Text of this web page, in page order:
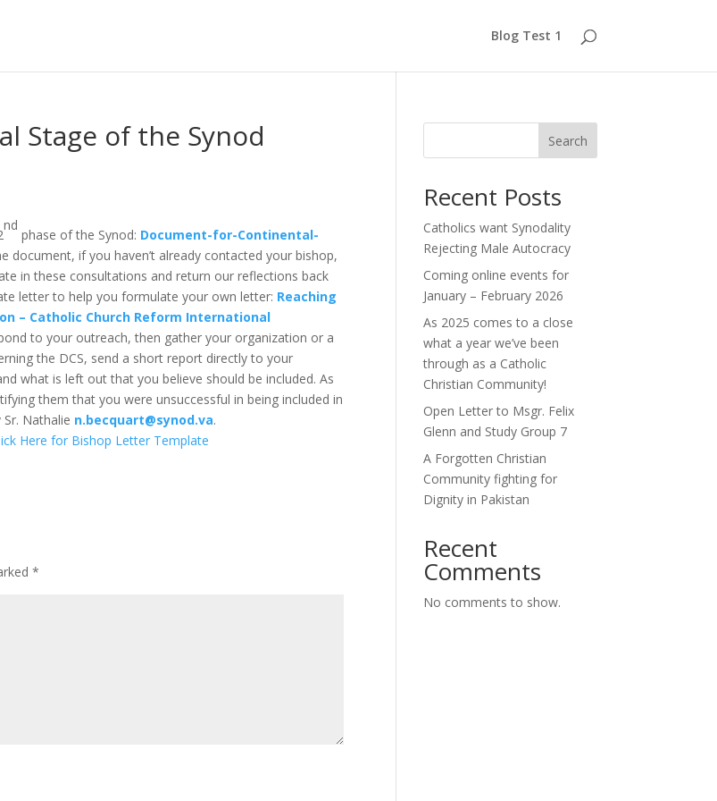
Blog Test 1
Stage of the Synod
nd
phase of the Synod: Document-for-Continental-
document, if you haven’t already contacted your bishop,
in these consultations and return our reflections back
letter to help you formulate your own letter: Reaching
– Catholic Church Reform International
to your outreach, then gather your organization or a
the DCS, send a short report directly to your
what is left out that you believe should be included. As
them that you were unsuccessful in being included in
Nathalie n.becquart@synod.va.
Here for Bishop Letter Template
*
Search
Recent Posts
Catholics want Synodality
Rejecting Male Autocracy
Coming online events for
January – February 2026
As 2025 comes to a close
what a year we’ve been
through as a Catholic
Christian Community!
Open Letter to Msgr. Felix
Glenn and Study Group 7
A Forgotten Christian
Community fighting for
Dignity in Pakistan
Recent
Comments
No comments to show.